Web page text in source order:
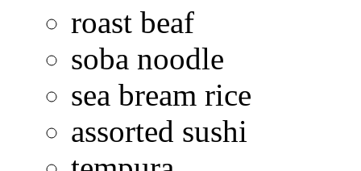
roast beaf
soba noodle
sea bream rice
assorted sushi